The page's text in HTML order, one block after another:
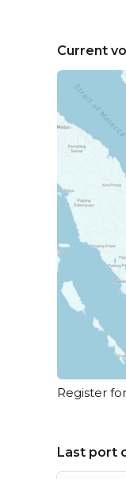
Current
Register
Last port